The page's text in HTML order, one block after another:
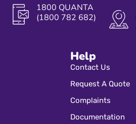
1800 QUANTA
(1800 782 682)
Help
Contact Us
Request A Quote
Complaints
Documentation